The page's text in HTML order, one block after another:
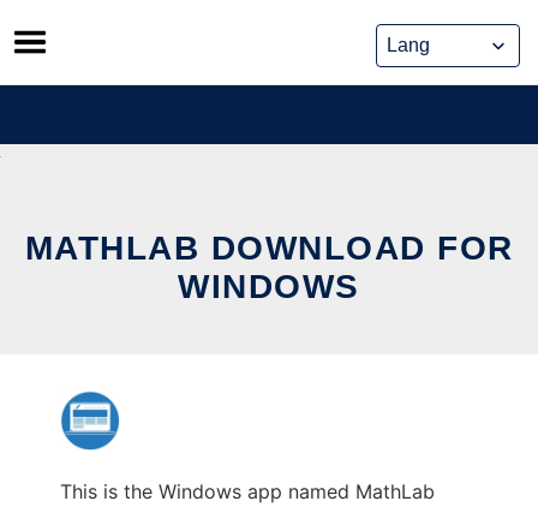
Skip
to
content
MATHLAB DOWNLOAD FOR
WINDOWS
This is the Windows app named MathLab